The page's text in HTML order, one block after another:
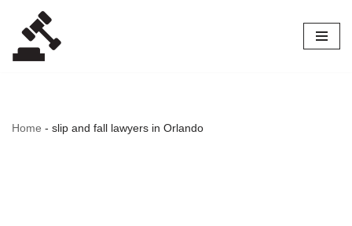
Skip
to
Home - slip and fall lawyers in Orlando